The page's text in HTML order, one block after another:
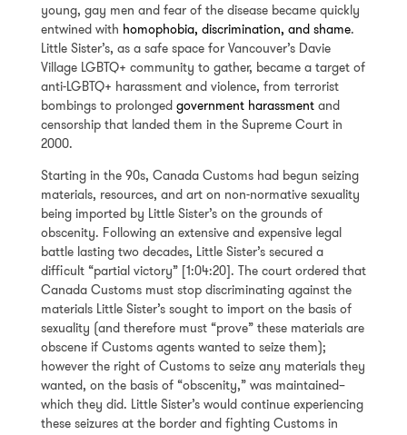
young, gay men and fear of the disease became quickly
entwined with homophobia, discrimination, and shame.
Little Sister’s, as a safe space for Vancouver’s Davie
Village LGBTQ+ community to gather, became a target of
anti-LGBTQ+ harassment and violence, from terrorist
bombings to prolonged government harassmentand
censorship that landed them in the Supreme Court in
2000.
Starting in the 90s, Canada Customs had begun seizing
materials, resources, and art on non-normative sexuality
being imported by Little Sister’s on the grounds of
obscenity. Following an extensive and expensive legal
battle lasting two decades, Little Sister’s secured a
difficult “partial victory” [1:04:20]. The court ordered that
Canada Customs must stop discriminating against the
materials Little Sister’s sought to import on the basis of
sexuality (and therefore must “prove” these materials are
obscene if Customs agents wanted to seize them);
however the right of Customs to seize any materials they
wanted, on the basis of “obscenity,” was maintained–
which they did. Little Sister’s would continue experiencing
these seizures at the border and fighting Customs in